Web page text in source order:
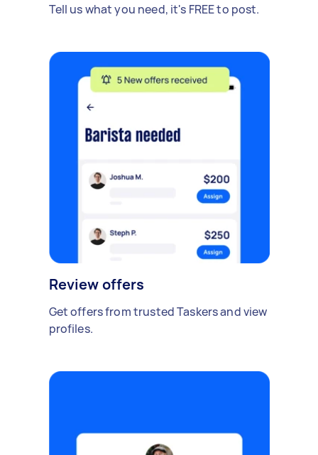
Tell us what you need, it's FREE to post.
Review offers
Get offers from trusted Taskers and view
profiles.